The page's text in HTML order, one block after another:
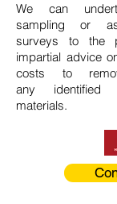
We can
sampling or
surveys to the
impartial advice
costs to
any identified
materials.